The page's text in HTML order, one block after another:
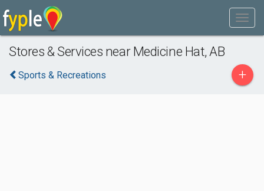
Stores & Services near Medicine Hat, AB
Sports & Recreations +